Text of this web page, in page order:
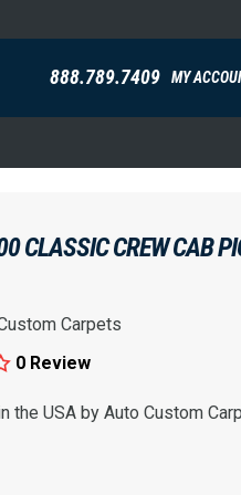
888.789.7409 MY
CLASSIC CREW CAB
Carpets
0 Review
the USA by Auto Custom